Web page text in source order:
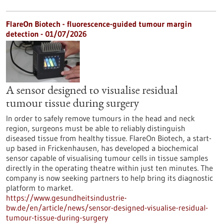
FlareOn Biotech - fluorescence-guided tumour margin
detection - 01/07/2026
A sensor designed to visualise residual
tumour tissue during surgery
In order to safely remove tumours in the head and neck
region, surgeons must be able to reliably distinguish
diseased tissue from healthy tissue. FlareOn Biotech, a start-
up based in Frickenhausen, has developed a biochemical
sensor capable of visualising tumour cells in tissue samples
directly in the operating theatre within just ten minutes. The
company is now seeking partners to help bring its diagnostic
platform to market.
https://www.gesundheitsindustrie-
bw.de/en/article/news/sensor-designed-visualise-residual-
tumour-tissue-during-surgery